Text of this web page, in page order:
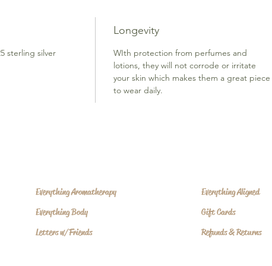
sterling silver
Longevity
WIth protection from perfumes and
lotions, they will not corrode or irritate
your skin which makes them a great piece
to wear daily.
Everything Aromatherapy
Everything Body
Letters w/Friends
Everything Aligned
Gift Cards
Refunds & Returns